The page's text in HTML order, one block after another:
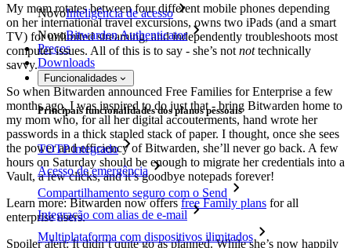
NovoInteligência de acesso
NovoBitwarden Authenticator
Preços
Downloads
Funcionalidades
Principais funcionalidades dos planos pessoais
TOTP integrado
Acesso de emergência
Compartilhamento seguro com o Send
Integração com alias de e-mail
Multiplataforma com dispositivos ilimitados
My mom rotates between four different mobile phones depending
on her international travel excursions, owns two iPads (and a smart
TV) for unlimited streaming, and independently troubleshoots most
computer issues. All of this is to say - she’s not nottechnically
savvy.
So when Bitwarden announced Free Families for Enterprise a few
months ago, I was inspired to do just that - bring Bitwarden home to
my mom who, for all her digital accouterments, hand wrote her
passwords in a thick stapled stack of paper. I thought, once she sees
the power and efficiency of Bitwarden, she’ll never go back. A few
hours on Saturday should be enough to migrate her credentials into a
Vault, a few clicks, and it’s goodbye notepads forever!
Learn more: Bitwarden now offersfree Family plans for all
enterprise users.
Spoiler alert: It didn’t quite go as planned. While she’s now happily